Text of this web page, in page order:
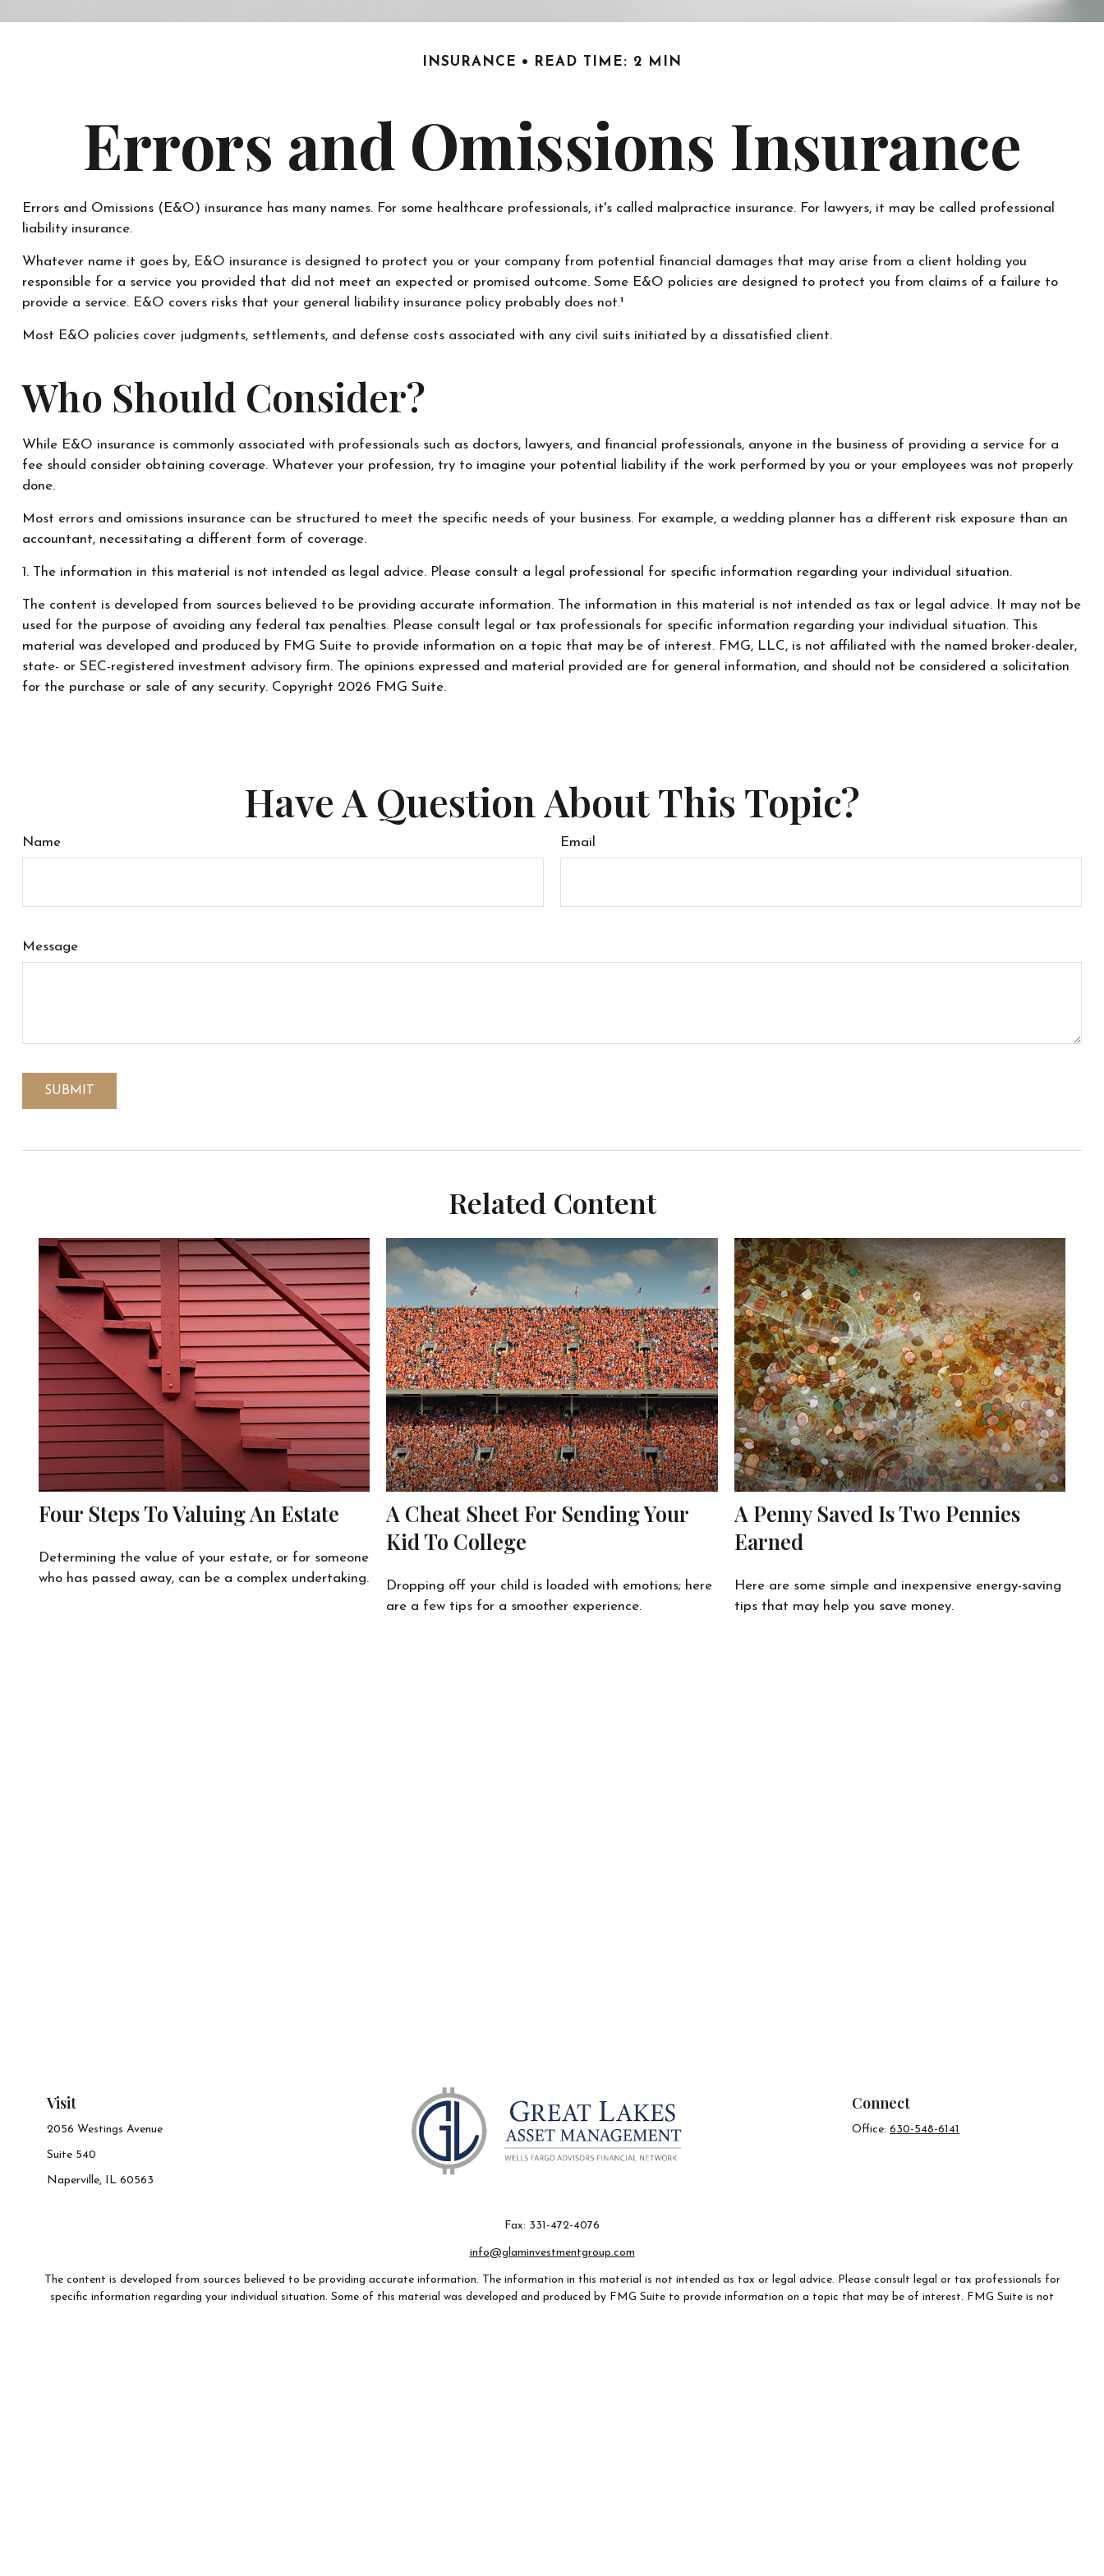
INSURANCE READ TIME: 2 MIN
Errors and Omissions Insurance
Errors and Omissions (E&O) insurance has many names. For some healthcare professionals, it's called malpractice insurance. For lawyers, it may be called professional
liability insurance.
Whatever name it goes by, E&O insurance is designed to protect you or your company from potential financial damages that may arise from a client holding you
responsible for a service you provided that did not meet an expected or promised outcome. Some E&O policies are designed to protect you from claims of a failure to
provide a service. E&O covers risks that your general liability insurance policy probably does not.¹
Most E&O policies cover judgments, settlements, and defense costs associated with any civil suits initiated by a dissatisfied client.
Who Should Consider?
While E&O insurance is commonly associated with professionals such as doctors, lawyers, and financial professionals, anyone in the business of providing a service for a
fee should consider obtaining coverage. Whatever your profession, try to imagine your potential liability if the work performed by you or your employees was not properly
done.
Most errors and omissions insurance can be structured to meet the specific needs of your business. For example, a wedding planner has a different risk exposure than an
accountant, necessitating a different form of coverage.
1. The information in this material is not intended as legal advice. Please consult a legal professional for specific information regarding your individual situation.
The content is developed from sources believed to be providing accurate information. The information in this material is not intended as tax or legal advice. It may not be
used for the purpose of avoiding any federal tax penalties. Please consult legal or tax professionals for specific information regarding your individual situation. This
material was developed and produced by FMG Suite to provide information on a topic that may be of interest. FMG, LLC, is not affiliated with the named broker-dealer,
state- or SEC-registered investment advisory firm. The opinions expressed and material provided are for general information, and should not be considered a solicitation
for the purchase or sale of any security. Copyright 2026 FMG Suite.
Have A Question About This Topic?
Name Email
Message
Related Content
Four Steps To Valuing An Estate
Determining the value of your estate, or for someone
who has passed away, can be a complex undertaking.
A Cheat Sheet For Sending Your
Kid To College
Dropping off your child is loaded with emotions; here
are a few tips for a smoother experience.
A Penny Saved Is Two Pennies
Earned
Here are some simple and inexpensive energy-saving
tips that may help you save money.
Visit
2056 Westings Avenue
Suite 540
Naperville, IL 60563
Fax: 331-472-4076
info@glaminvestmentgroup.com
Connect
Office:630-548-6141
The content is developed from sources believed to be providing accurate information. The information in this material is not intended as tax or legal advice. Please consult legal or tax professionals for
specific information regarding your individual situation. Some of this material was developed and produced by FMG Suite to provide information on a topic that may be of interest. FMG Suite is not